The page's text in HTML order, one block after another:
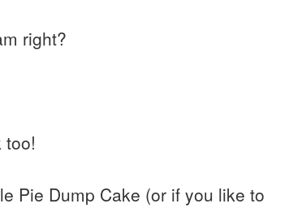
right?
too!
Pie Dump Cake (or if you like to